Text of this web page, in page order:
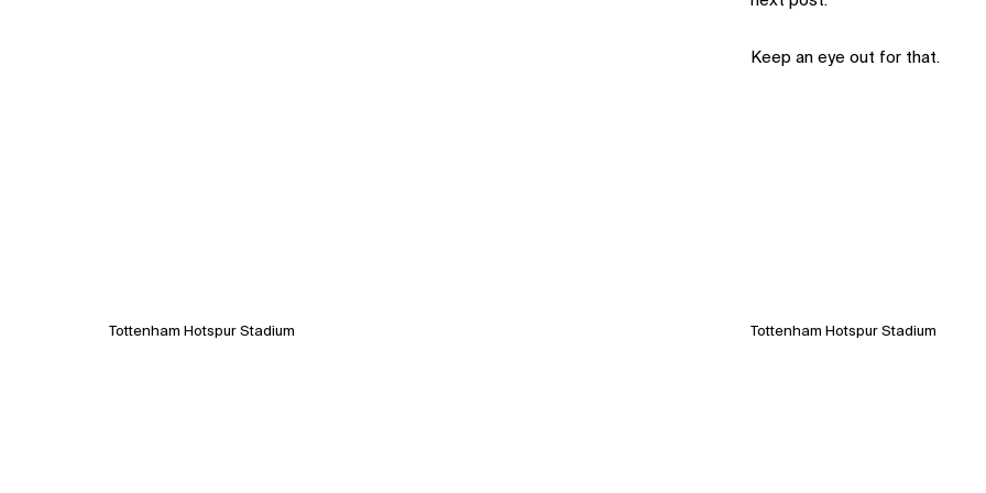
Keep an eye out for that.
Tottenham Hotspur Stadium Tottenham Hotspur Stadium